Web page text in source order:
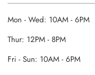
Mon - Wed: 10AM - 6PM
Thur: 12PM - 8PM
Fri - Sun: 10AM - 6PM